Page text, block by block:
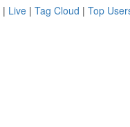
| Live | Tag Cloud | Top